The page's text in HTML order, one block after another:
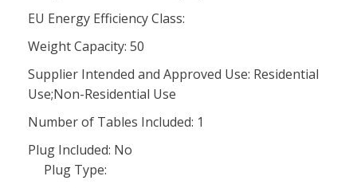
EU Energy Efficiency Class:
Weight Capacity: 50
Supplier Intended and Approved Use: Residential
Use;Non-Residential Use
Number of Tables Included: 1
Plug Included: No
Plug Type: